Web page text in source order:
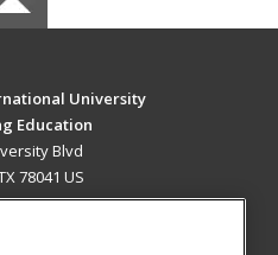
University
Education
Blvd
78041 US